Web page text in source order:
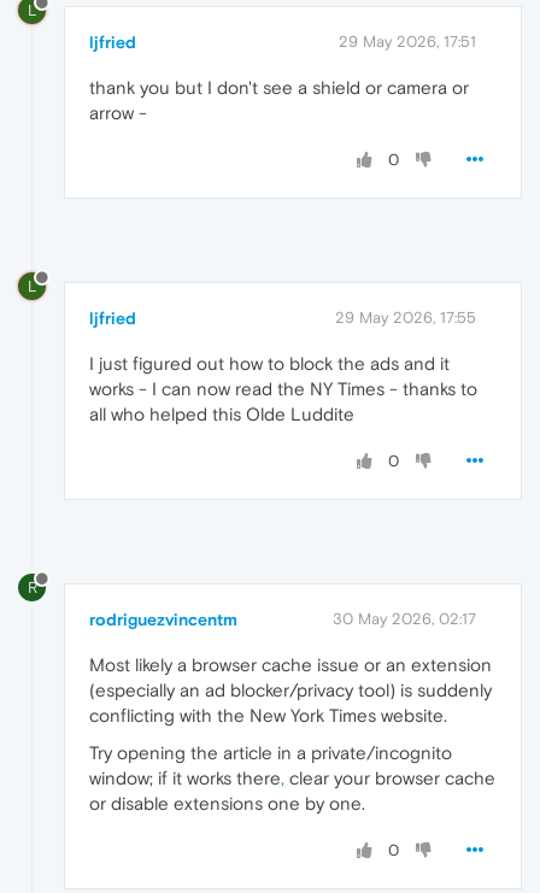
L
ljfried 29 May 2026, 17:51
thank you but I don't see a shield or camera or
arrow -
0
L
ljfried 29 May 2026, 17:55
I just figured out how to block the ads and it
works - I can now read the NY Times - thanks to
all who helped this Olde Luddite
0
R
rodriguezvincentm 30 May 2026, 02:17
Most likely a browser cache issue or an extension
(especially an ad blocker/privacy tool) is suddenly
conflicting with the New York Times website.
Try opening the article in a private/incognito
window; if it works there, clear your browser cache
or disable extensions one by one.
0